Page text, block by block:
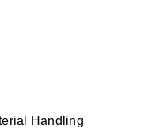
Handling